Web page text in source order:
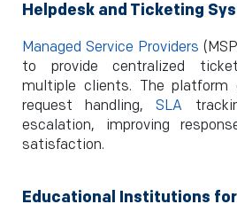
Helpdesk and Ticketing
Managed Service Providers
to provide centralized
multiple clients. The platform
request handling,SLA
escalation, improving
satisfaction.
Educational Institutions